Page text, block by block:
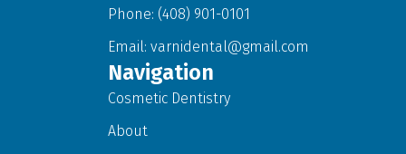
Phone: (408) 901-0101
Email: varnidental@gmail.com
Navigation
Cosmetic Dentistry
About